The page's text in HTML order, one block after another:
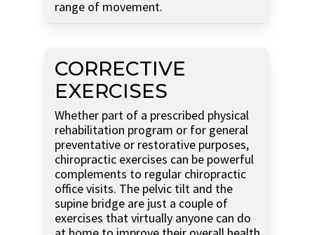
range of movement.
CORRECTIVE
EXERCISES
Whether part of a prescribed physical
rehabilitation program or for general
preventative or restorative purposes,
chiropractic exercises can be powerful
complements to regular chiropractic
office visits. The pelvic tilt and the
supine bridge are just a couple of
exercises that virtually anyone can do